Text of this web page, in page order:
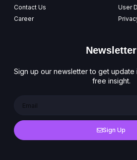
Contact Us
Career
User
Newsletter
Sign up our newsletter to get update
free insight.
Sign Up